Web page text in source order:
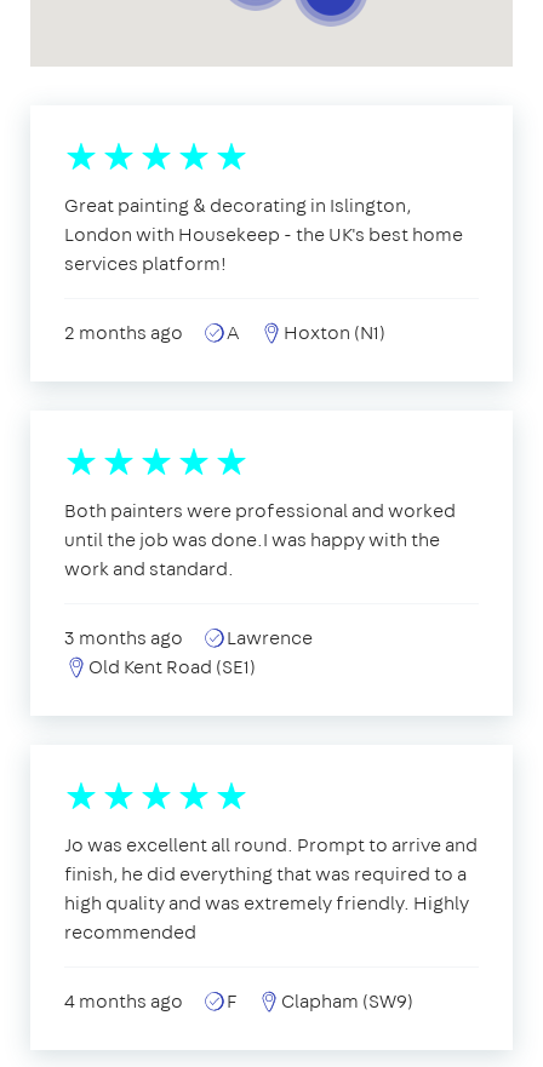
Great painting & decorating in Islington,
London with Housekeep - the UK's best home
services platform!
2 months ago A Hoxton (N1)
Both painters were professional and worked
until the job was done.I was happy with the
work and standard.
3 months ago
Lawrence
Old Kent Road (SE1)
Jo was excellent all round. Prompt to arrive and
finish, he did everything that was required to a
high quality and was extremely friendly. Highly
recommended
4 months ago F Clapham (SW9)